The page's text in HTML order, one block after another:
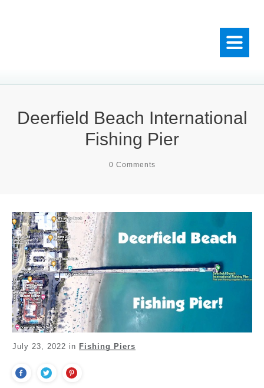
Deerfield Beach International
Fishing Pier
0 Comments
July 23, 2022 in Fishing Piers